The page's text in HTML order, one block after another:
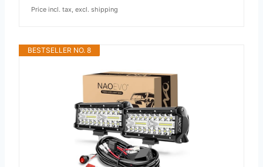
Price incl. tax, excl. shipping
BESTSELLER NO. 8